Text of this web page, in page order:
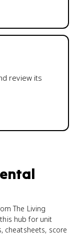
review its
The Living
hub for unit
cheatsheets, score